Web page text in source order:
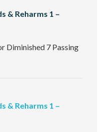
& Reharms 1 –
Diminished 7 Passing
& Reharms 1 –